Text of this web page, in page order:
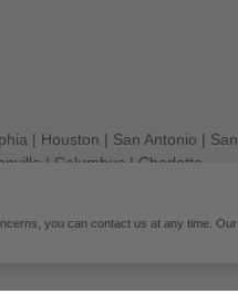
| Houston | San Antonio | San
| Columbus | Charlotte
you can contact us at any time. Our